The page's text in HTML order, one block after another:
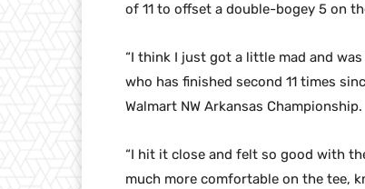
of 11 to offset a double-bogey 5 on
“I think I just got a little mad and
who has finished second 11 times
Walmart NW Arkansas Championship.
“I hit it close and felt so good with
much more comfortable on the tee,